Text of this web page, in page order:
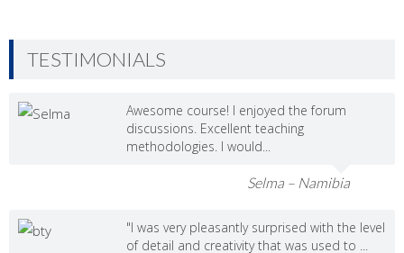
TESTIMONIALS
Awesome course! I enjoyed the forum
discussions. Excellent teaching
methodologies. I would...
Selma – Namibia
"I was very pleasantly surprised with the level
of detail and creativity that was used to ...